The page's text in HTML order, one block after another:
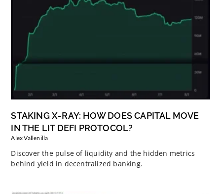
STAKING X-RAY: HOW DOES CAPITAL MOVE
IN THE LIT DEFI PROTOCOL?
Alex Vallenilla
Discover the pulse of liquidity and the hidden metrics
behind yield in decentralized banking.